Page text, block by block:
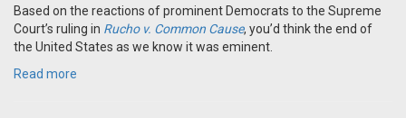
Based on the reactions of prominent Democrats to the Supreme
Court’s ruling in Rucho v. Common Cause, you’d think the end of
the United States as we know it was eminent.
Read more